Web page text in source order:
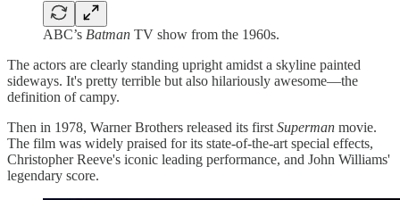
ABC’s Batman TV show from the 1960s.
The actors are clearly standing upright amidst a skyline painted
sideways. It's pretty terrible but also hilariously awesome—the
definition of campy.
Then in 1978, Warner Brothers released its first Superman movie.
The film was widely praised for its state-of-the-art special effects,
Christopher Reeve's iconic leading performance, and John Williams'
legendary score.